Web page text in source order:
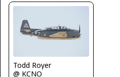
Todd Royer
@ KCNO